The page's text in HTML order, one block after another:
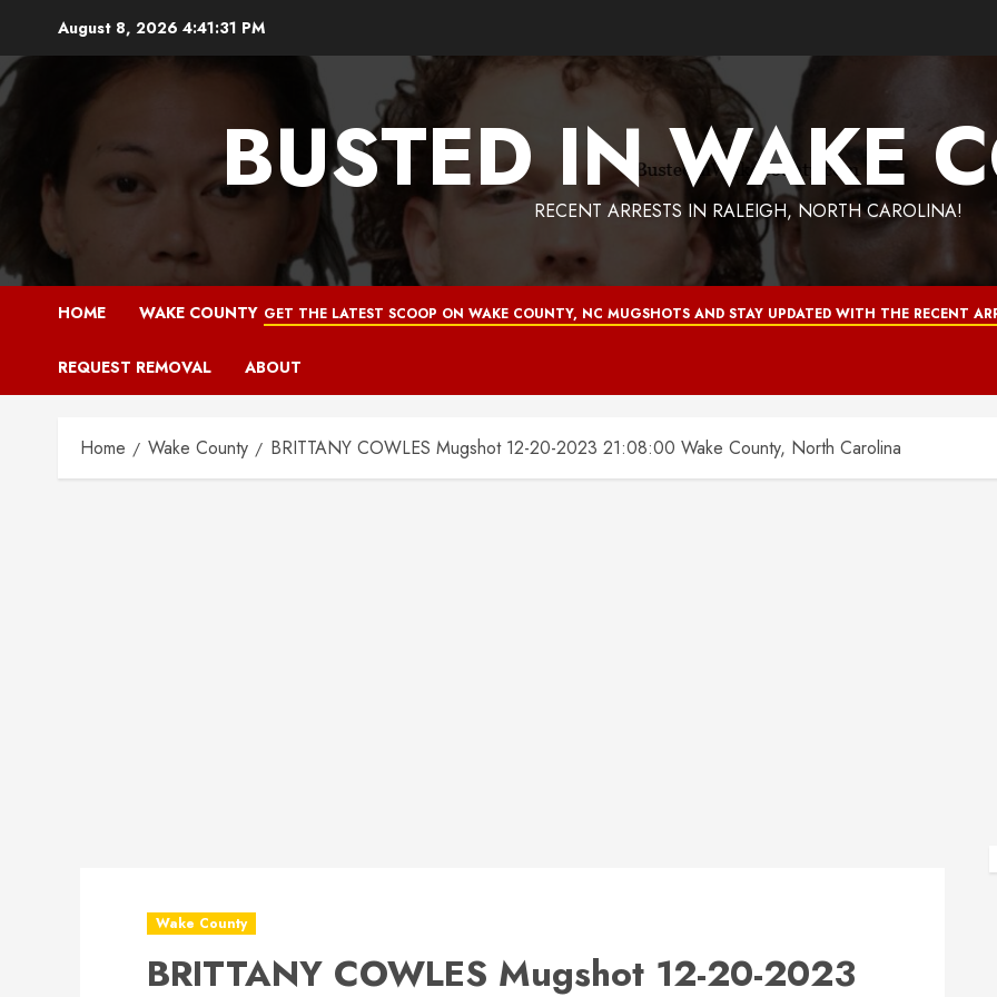
content
August 8, 2026 4:41:32 PM
BUSTED IN WAKE
RECENT ARRESTS IN RALEIGH, NORTH CAROLINA!
HOME WAKE COUNTY GET THE LATEST SCOOP ON WAKE COUNTY, NC MUGSHOTS AND STAY UPDATED WITH THE RECENT
REQUEST REMOVAL ABOUT
Home Wake County BRITTANY COWLES Mugshot 12-20-2023 21:08:00 Wake County, North Carolina
Wake County
BRITTANY COWLES Mugshot 12-20-2023